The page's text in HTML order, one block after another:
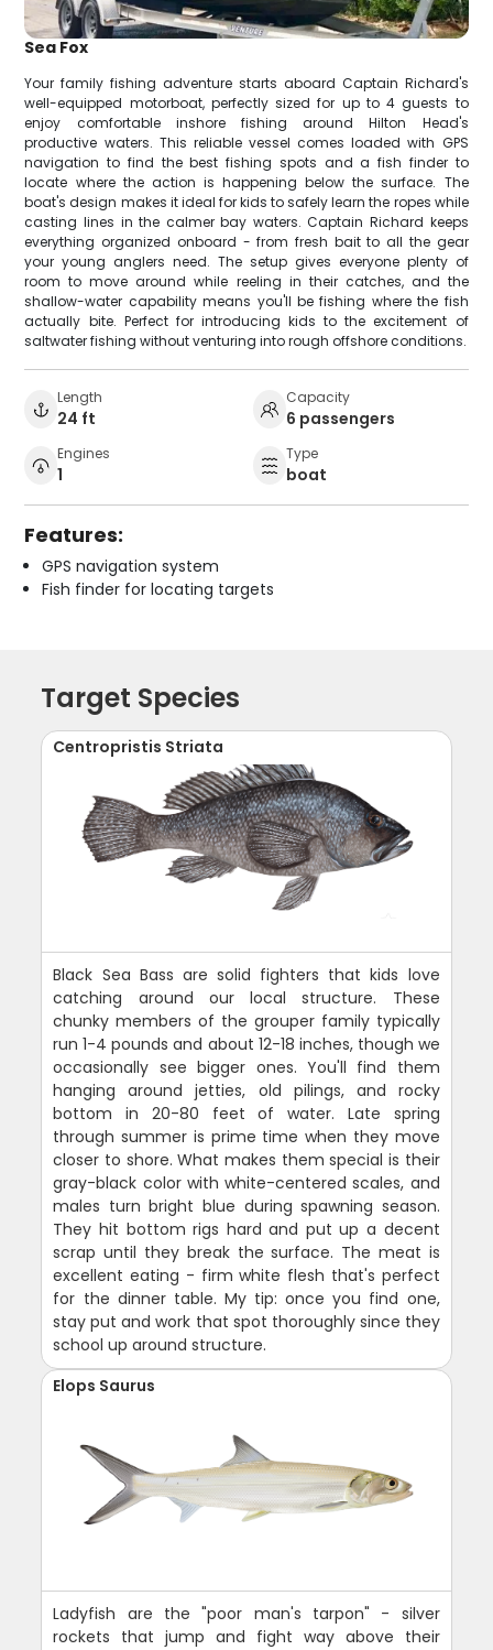
Sea Fox
Your family fishing adventure starts aboard Captain Richard's
well-equipped motorboat, perfectly sized for up to 4 guests to
enjoy comfortable inshore fishing around Hilton Head's
productive waters. This reliable vessel comes loaded with GPS
navigation to find the best fishing spots and a fish finder to
locate where the action is happening below the surface. The
boat's design makes it ideal for kids to safely learn the ropes while
casting lines in the calmer bay waters. Captain Richard keeps
everything organized onboard - from fresh bait to all the gear
your young anglers need. The setup gives everyone plenty of
room to move around while reeling in their catches, and the
shallow-water capability means you'll be fishing where the fish
actually bite. Perfect for introducing kids to the excitement of
saltwater fishing without venturing into rough offshore conditions.
Length
24 ft
Capacity
6 passengers
Engines
1
Type
boat
Features:
GPS navigation system
Fish finder for locating targets
Target Species
Centropristis Striata
Black Sea Bass are solid fighters that kids love
catching around our local structure. These
chunky members of the grouper family typically
run 1-4 pounds and about 12-18 inches, though we
occasionally see bigger ones. You'll find them
hanging around jetties, old pilings, and rocky
bottom in 20-80 feet of water. Late spring
through summer is prime time when they move
closer to shore. What makes them special is their
gray-black color with white-centered scales, and
males turn bright blue during spawning season.
They hit bottom rigs hard and put up a decent
scrap until they break the surface. The meat is
excellent eating - firm white flesh that's perfect
for the dinner table. My tip: once you find one,
stay put and work that spot thoroughly since they
school up around structure.
Elops Saurus
Ladyfish are the "poor man's tarpon" - silver
rockets that jump and fight way above their